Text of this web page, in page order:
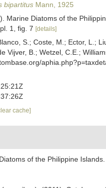
bipartitusMann, 1925
Marine Diatoms of the
1, fig. 7 [details]
S.; Coste, M.; Ector, L.;
Vijver, B.; Wetzel, C.E.;
cache]
of the Philippine